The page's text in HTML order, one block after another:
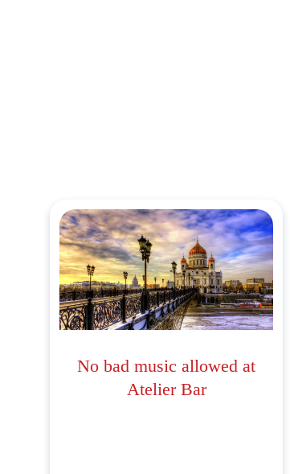
No bad music allowed at
Atelier Bar